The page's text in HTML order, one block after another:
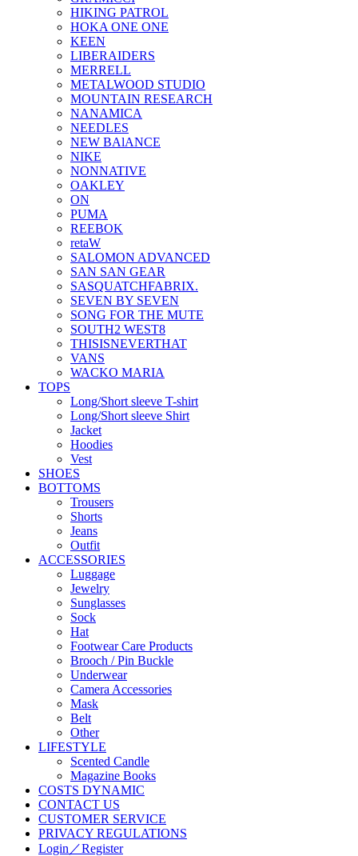
HIKING PATROL
HOKA ONE ONE
KEEN
LIBERAIDERS
MERRELL
METALWOOD STUDIO
MOUNTAIN RESEARCH
NANAMICA
NEEDLES
NEW BAlANCE
NIKE
NONNATIVE
OAKLEY
ON
PUMA
REEBOK
retaW
SALOMON ADVANCED
SAN SAN GEAR
SASQUATCHFABRIX.
SEVEN BY SEVEN
SONG FOR THE MUTE
SOUTH2 WEST8
THISISNEVERTHAT
VANS
WACKO MARIA
TOPS
Long/Short sleeve T-shirt
Long/Short sleeve Shirt
Jacket
Hoodies
Vest
SHOES
BOTTOMS
Trousers
Shorts
Jeans
Outfit
ACCESSORIES
Luggage
Jewelry
Sunglasses
Sock
Hat
Footwear Care Products
Brooch / Pin Buckle
Underwear
Camera Accessories
Mask
Belt
Other
LIFESTYLE
Scented Candle
Magazine Books
COSTS DYNAMIC
CONTACT US
CUSTOMER SERVICE
PRIVACY REGULATIONS
Login／Register